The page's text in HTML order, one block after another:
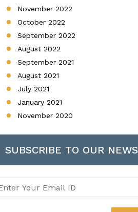
November 2022
October 2022
September 2022
August 2022
September 2021
August 2021
July 2021
January 2021
November 2020
SUBSCRIBE TO OUR NEWS